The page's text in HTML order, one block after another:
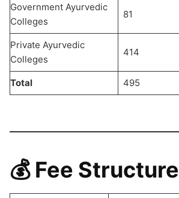
Government Ayurvedic
Colleges
81
Private Ayurvedic
Colleges
414
Total 495
💰 Fee Structure